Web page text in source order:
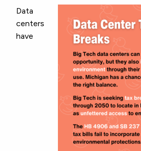
Data
centers
have